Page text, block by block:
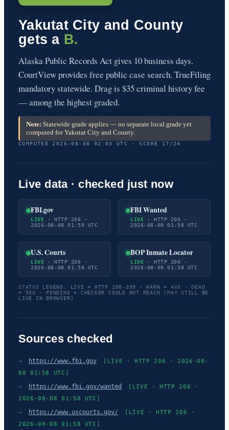
Yakutat City and County
gets a B.
Alaska Public Records Act gives 10 business days.
CourtView provides free public case search. TrueFiling
mandatory statewide. Drag is $35 criminal history fee
— among the highest graded.
Note: Statewide grade applies — no separate local grade yet
computed for Yakutat City and County.
COMPUTED 2026-08-08 02:03 UTC · SCORE 17/24
Live data · checked just now
FBI.gov
LIVE · HTTP 206 ·
2026-08-08 01:58 UTC
FBI Wanted
LIVE · HTTP 206 ·
2026-08-08 01:58 UTC
U.S. Courts
LIVE · HTTP 206 ·
2026-08-08 01:58 UTC
BOP Inmate Locator
LIVE · HTTP 200 ·
2026-08-08 01:58 UTC
STATUS LEGEND: LIVE = HTTP 200-399 · WARN = 4XX · DEAD
= 5XX · PENDING = CHECKER COULD NOT REACH (MAY STILL BE
LIVE IN BROWSER)
Sources checked
→ https://www.fbi.gov
[LIVE · HTTP 206 · 2026-08-
08 01:58 UTC]
→ https://www.fbi.gov/wanted
[LIVE · HTTP 206 ·
2026-08-08 01:58 UTC]
→ https://www.uscourts.gov/
[LIVE · HTTP 206 ·
2026-08-08 01:58 UTC]